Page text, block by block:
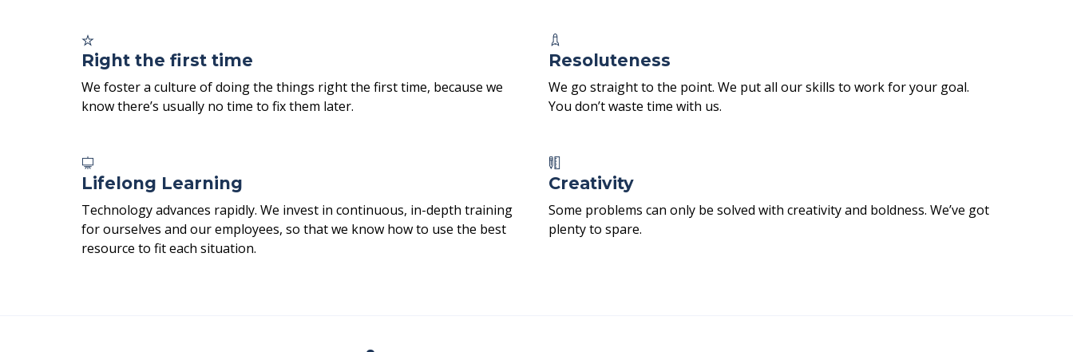
Right the first time
We foster a culture of doing the things right the first time, because we
know there’s usually no time to fix them later.
Resoluteness
We go straight to the point. We put all our skills to work for your goal.
You don’t waste time with us.
Lifelong Learning
Technology advances rapidly. We invest in continuous, in-depth training
for ourselves and our employees, so that we know how to use the best
resource to fit each situation.
Creativity
Some problems can only be solved with creativity and boldness. We’ve got
plenty to spare.